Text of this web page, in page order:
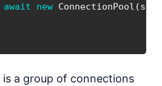
await new ConnectionPool (
a group of connections